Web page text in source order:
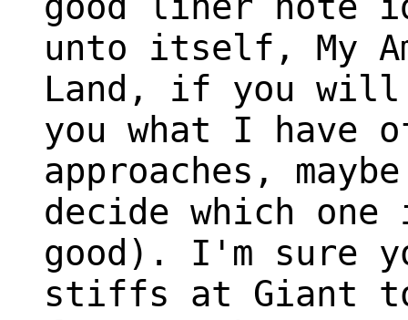
unto itself, My
Land, if you
you what I have
approaches,
decide which
good). I'm sure
stiffs at Giant